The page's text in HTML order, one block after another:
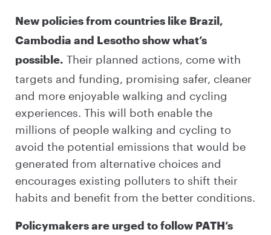
New policies from countries like Brazil,
Cambodia and Lesotho show what’s
possible. Their planned actions, come with
targets and funding, promising safer, cleaner
and more enjoyable walking and cycling
experiences. This will both enable the
millions of people walking and cycling to
avoid the potential emissions that would be
generated from alternative choices and
encourages existing polluters to shift their
habits and benefit from the better conditions.
Policymakers are urged to follow PATH’s